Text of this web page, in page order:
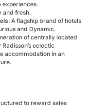
experiences.
and fresh.
A flagship brand of hotels
and Dynamic.
of centrally located
eclectic
accommodation in an
to reward sales